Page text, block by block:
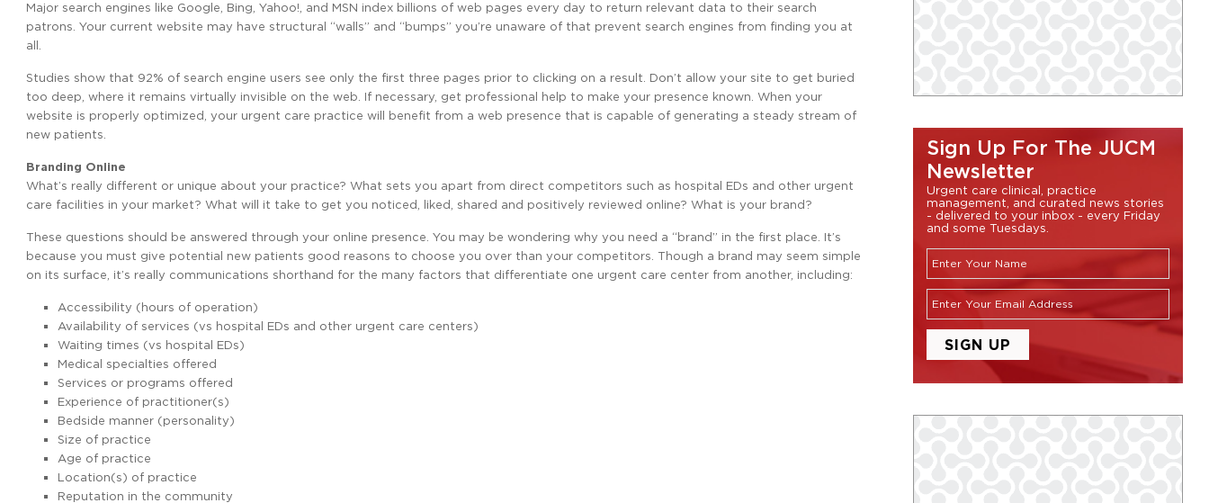
Major search engines like Google, Bing, Yahoo!, and MSN index billions of web pages every day to return relevant data to their search
patrons. Your current website may have structural “walls” and “bumps” you’re unaware of that prevent search engines from finding you at
all.
Studies show that 92% of search engine users see only the first three pages prior to clicking on a result. Don’t allow your site to get buried
too deep, where it remains virtually invisible on the web. If necessary, get professional help to make your presence known. When your
website is properly optimized, your urgent care practice will benefit from a web presence that is capable of generating a steady stream of
new patients.
Branding Online
What’s really different or unique about your practice? What sets you apart from direct competitors such as hospital EDs and other urgent
care facilities in your market? What will it take to get you noticed, liked, shared and positively reviewed online? What is your brand?
These questions should be answered through your online presence. You may be wondering why you need a “brand” in the first place. It’s
because you must give potential new patients good reasons to choose you over than your competitors. Though a brand may seem simple
on its surface, it’s really communications shorthand for the many factors that differentiate one urgent care center from another, including:
Accessibility (hours of operation)
Availability of services (vs hospital EDs and other urgent care centers)
Waiting times (vs hospital EDs)
Medical specialties offered
Services or programs offered
Experience of practitioner(s)
Bedside manner (personality)
Size of practice
Age of practice
Location(s) of practice
Reputation in the community
Sign Up For The JUCM
Newsletter
Urgent care clinical, practice
management, and curated news stories
- delivered to your inbox - every Friday
and some Tuesdays.